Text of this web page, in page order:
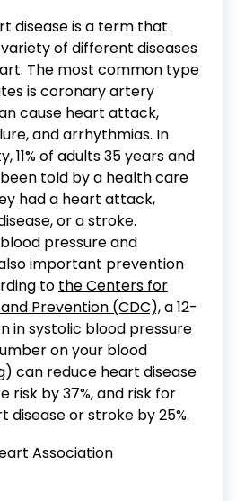
disease is a term that
of different diseases
The most common type
is coronary artery
cause heart attack,
and arrhythmias. In
11% of adults 35 years and
told by a health care
had a heart attack,
or a stroke.
pressure and
important prevention
to the Centers for
Prevention (CDC),a 12-
in systolic blood pressure
on your blood
can reduce heart disease
risk by 37%, and risk for
or stroke by 25%.
Association